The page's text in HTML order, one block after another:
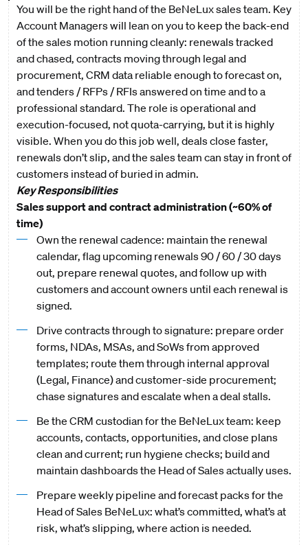
You will be the right hand of the BeNeLux sales team. Key
Account Managers will lean on you to keep the back-end
of the sales motion running cleanly: renewals tracked
and chased, contracts moving through legal and
procurement, CRM data reliable enough to forecast on,
and tenders / RFPs / RFIs answered on time and to a
professional standard. The role is operational and
execution-focused, not quota-carrying, but it is highly
visible. When you do this job well, deals close faster,
renewals don’t slip, and the sales team can stay in front of
customers instead of buried in admin.
Key Responsibilities
Sales support and contract administration (~60% of
time)
Own the renewal cadence: maintain the renewal
calendar, flag upcoming renewals 90 / 60 / 30 days
out, prepare renewal quotes, and follow up with
customers and account owners until each renewal is
signed.
Drive contracts through to signature: prepare order
forms, NDAs, MSAs, and SoWs from approved
templates; route them through internal approval
(Legal, Finance) and customer-side procurement;
chase signatures and escalate when a deal stalls.
Be the CRM custodian for the BeNeLux team: keep
accounts, contacts, opportunities, and close plans
clean and current; run hygiene checks; build and
maintain dashboards the Head of Sales actually uses.
Prepare weekly pipeline and forecast packs for the
Head of Sales BeNeLux: what’s committed, what’s at
risk, what’s slipping, where action is needed.